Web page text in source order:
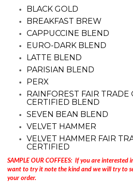
BLACK GOLD
BREAKFAST BREW
CAPPUCCINE BLEND
EURO-DARK BLEND
LATTE BLEND
PARISIAN BLEND
PERX
RAINFOREST FAIR TRADE
CERTIFIED BLEND
SEVEN BEAN BLEND
VELVET HAMMER
VELVET HAMMER FAIR
CERTIFIED
SAMPLE OUR COFFEES: If you are interested
want to try it note the kind and we will try to
your order.